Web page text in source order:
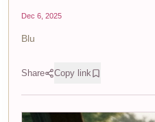
Dec 6, 2025
Blu
Share Copy link